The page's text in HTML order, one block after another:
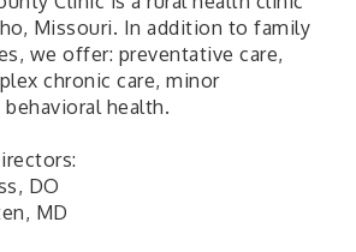
Missouri. In addition to family
we offer: preventative care,
chronic care, minor
health.
DO
MD